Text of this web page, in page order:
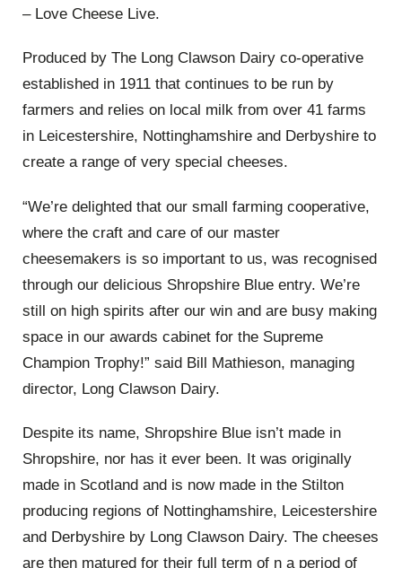
– Love Cheese Live.
Produced by The Long Clawson Dairy co-operative
established in 1911 that continues to be run by
farmers and relies on local milk from over 41 farms
in Leicestershire, Nottinghamshire and Derbyshire to
create a range of very special cheeses.
“We’re delighted that our small farming cooperative,
where the craft and care of our master
cheesemakers is so important to us, was recognised
through our delicious Shropshire Blue entry. We’re
still on high spirits after our win and are busy making
space in our awards cabinet for the Supreme
Champion Trophy!” said Bill Mathieson, managing
director, Long Clawson Dairy.
Despite its name, Shropshire Blue isn’t made in
Shropshire, nor has it ever been. It was originally
made in Scotland and is now made in the Stilton
producing regions of Nottinghamshire, Leicestershire
and Derbyshire by Long Clawson Dairy. The cheeses
are then matured for their full term of n a period of